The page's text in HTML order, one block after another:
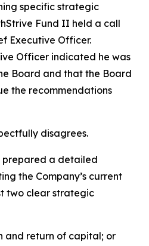
specific strategic
Fund II held a call
Executive Officer.
Officer indicated he was
Board and that the Board
the recommendations
disagrees.
prepared a detailed
the Company’s current
two clear strategic
and return of capital; or